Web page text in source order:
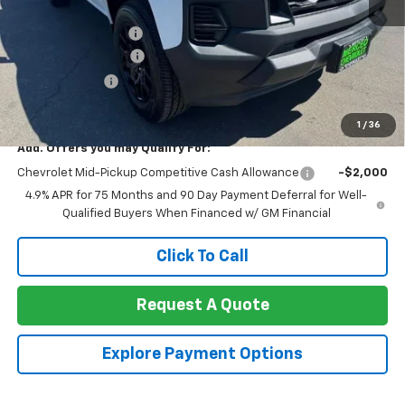
1 / 36
$36,185
Documentation Fee
+$85
Heartbeat Discount!
-$2,000
Customer Cash -$1,000
Net Cost: $33,270
Add. Offers you may Qualify For:
Chevrolet Mid-Pickup Competitive Cash Allowance
-$2,000
4.9% APR for 75 Months and 90 Day Payment Deferral for Well-
Qualified Buyers When Financed w/ GM Financial
Click To Call
Request A Quote
Explore Payment Options